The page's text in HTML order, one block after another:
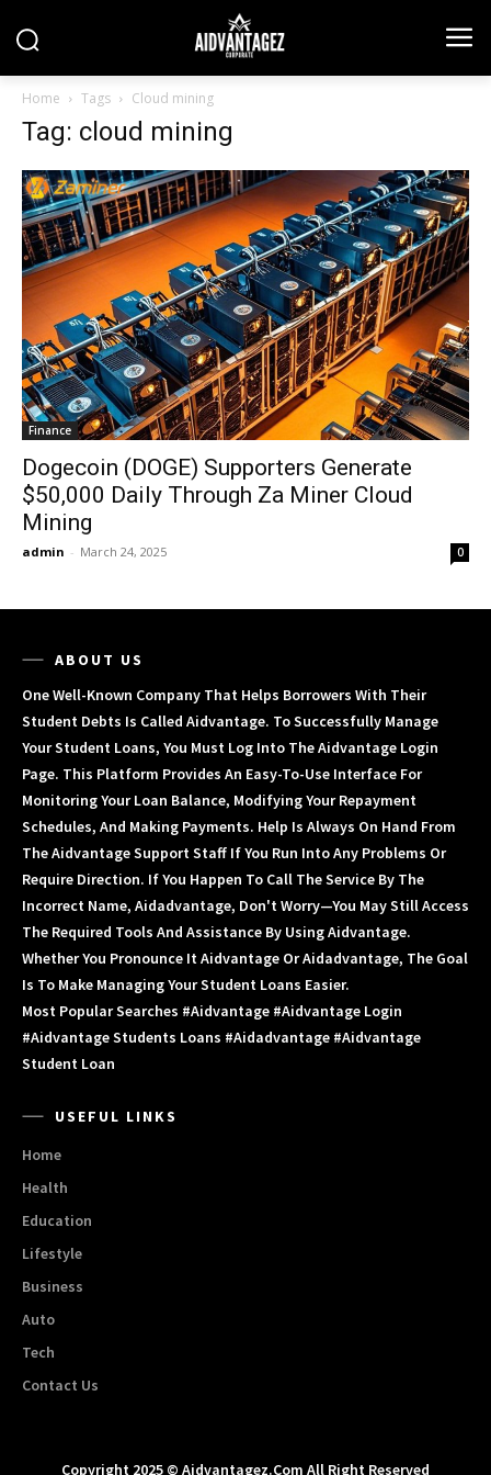
Home Tags Cloud mining
Tag: cloud mining
Finance
Dogecoin (DOGE) Supporters Generate
$50,000 Daily Through Za Miner Cloud
Mining
admin - March 24, 2025 0
ABOUT US
One Well-Known Company That Helps Borrowers With Their
Student Debts Is Called Aidvantage. To Successfully Manage
Your Student Loans, You Must Log Into The Aidvantage Login
Page. This Platform Provides An Easy-To-Use Interface For
Monitoring Your Loan Balance, Modifying Your Repayment
Schedules, And Making Payments. Help Is Always On Hand From
The Aidvantage Support Staff If You Run Into Any Problems Or
Require Direction. If You Happen To Call The Service By The
Incorrect Name, Aidadvantage, Don't Worry—You May Still Access
The Required Tools And Assistance By Using Aidvantage.
Whether You Pronounce It Aidvantage Or Aidadvantage, The Goal
Is To Make Managing Your Student Loans Easier.
Most Popular Searches #aidvantage #aidvantage Login
#aidvantage Students Loans #aidadvantage #aidvantage
Student Loan
USEFUL LINKS
Home
Health
Education
Lifestyle
Business
Auto
Tech
Contact Us
Copyright 2025 © Aidvantagez.com All Right Reserved